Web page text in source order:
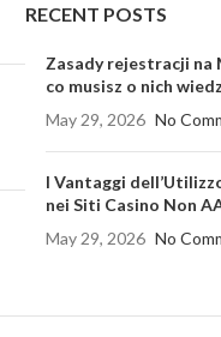
RECENT POSTS
Zasady rejestracji
co musisz o nich
May 29, 2026 No
I Vantaggi
nei Siti Casino Non
May 29, 2026 No